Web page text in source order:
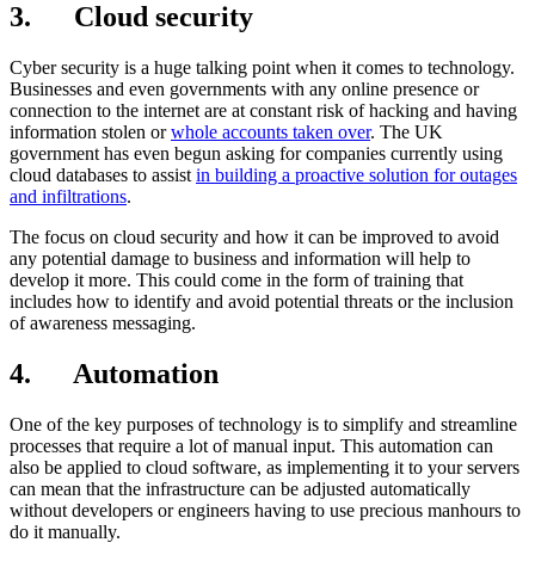
3. Cloud security
Cyber security is a huge talking point when it comes to technology.
Businesses and even governments with any online presence or
connection to the internet are at constant risk of hacking and having
information stolen orwhole accounts taken over. The UK
government has even begun asking for companies currently using
cloud databases to assist in building a proactive solution for outages
and infiltrations.
The focus on cloud security and how it can be improved to avoid
any potential damage to business and information will help to
develop it more. This could come in the form of training that
includes how to identify and avoid potential threats or the inclusion
of awareness messaging.
4. Automation
One of the key purposes of technology is to simplify and streamline
processes that require a lot of manual input. This automation can
also be applied to cloud software, as implementing it to your servers
can mean that the infrastructure can be adjusted automatically
without developers or engineers having to use precious manhours to
do it manually.